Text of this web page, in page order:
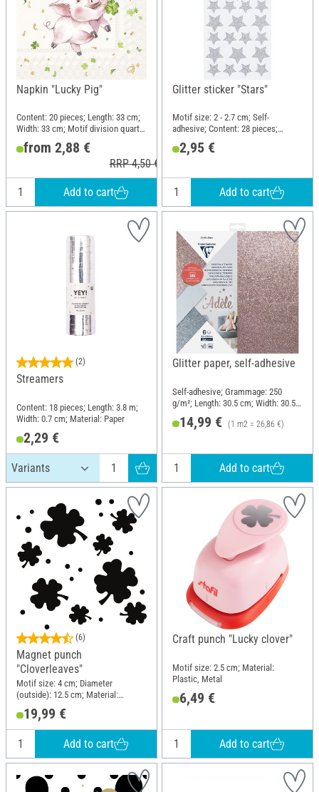
Napkin "Lucky Pig"
Content: 20 pieces; Length: 33 cm;
Width: 33 cm; Motif division quarter
motif; Material: Paper
from 2,88 €
RRP 4,50 €
Add to cart
Glitter sticker "Stars"
Motif size: 2 - 2.7 cm; Self-
adhesive; Content: 28 pieces;
Material: Plastic
2,95 €
Add to cart
(2)
Streamers
Content: 18 pieces; Length: 3.8 m;
Width: 0.7 cm; Material: Paper
2,29 €
Glitter paper, self-adhesive
Self-adhesive; Grammage: 250
g/m²; Length: 30.5 cm; Width: 30.5
cm; Material: Paper
14,99 € (1 m2 = 26,86 €)
Add to cart
(6)
Magnet punch
"Cloverleaves"
Motif size: 4 cm; Diameter
(outside): 12.5 cm; Material:
19,99 €
Add to cart
Craft punch "Lucky clover"
Motif size: 2.5 cm; Material:
Plastic, Metal
6,49 €
Add to cart